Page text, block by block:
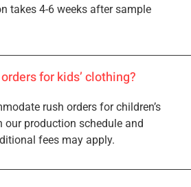
takes 4-6 weeks after sample
for kids’ clothing?
rush orders for children’s
our production schedule and
fees may apply.